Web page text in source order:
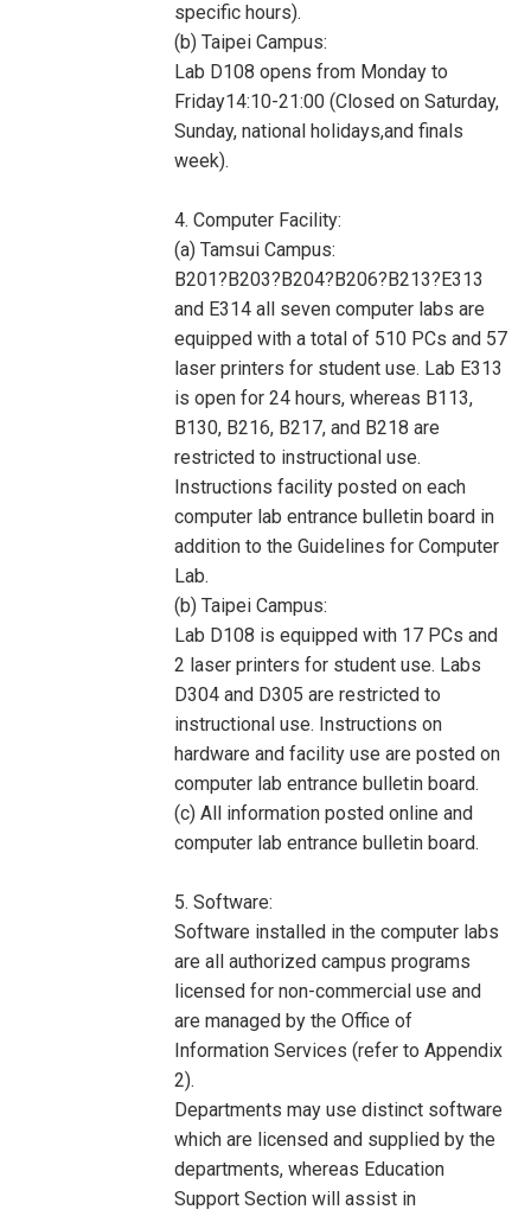
specific hours).
(b) Taipei Campus:
Lab D108 opens from Monday to
Friday14:10-21:00 (Closed on Saturday,
Sunday, national holidays,and finals
week).
4. Computer Facility:
(a) Tamsui Campus:
B201?B203?B204?B206?B213?E313
and E314 all seven computer labs are
equipped with a total of 510 PCs and 57
laser printers for student use. Lab E313
is open for 24 hours, whereas B113,
B130, B216, B217, and B218 are
restricted to instructional use.
Instructions facility posted on each
computer lab entrance bulletin board in
addition to the Guidelines for Computer
Lab.
(b) Taipei Campus:
Lab D108 is equipped with 17 PCs and
2 laser printers for student use. Labs
D304 and D305 are restricted to
instructional use. Instructions on
hardware and facility use are posted on
computer lab entrance bulletin board.
(c) All information posted online and
computer lab entrance bulletin board.
5. Software:
Software installed in the computer labs
are all authorized campus programs
licensed for non-commercial use and
are managed by the Office of
Information Services (refer to Appendix
2).
Departments may use distinct software
which are licensed and supplied by the
departments, whereas Education
Support Section will assist in